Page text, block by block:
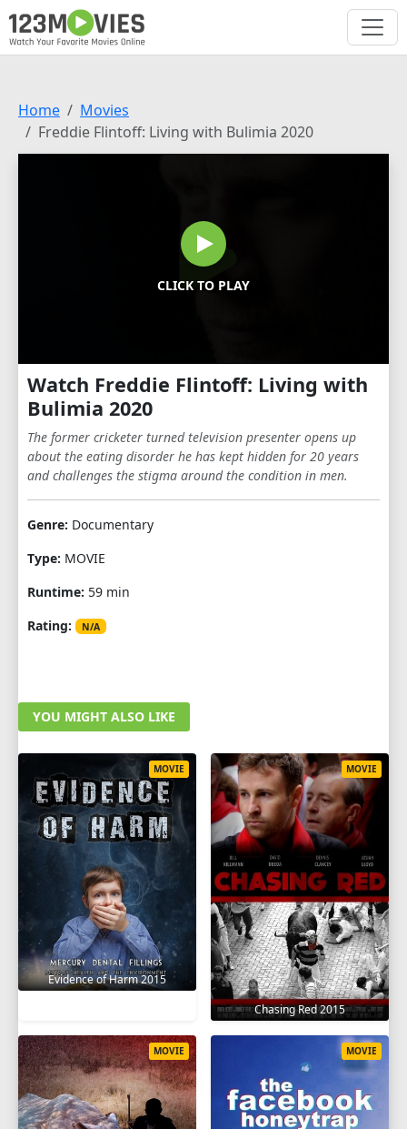
Home
Movies
Freddie Flintoff: Living with Bulimia 2020
CLICK TO PLAY
Watch Freddie Flintoff: Living with
Bulimia 2020
The former cricketer turned television presenter opens up
about the eating disorder he has kept hidden for 20 years
and challenges the stigma around the condition in men.
Genre: Documentary
Type: MOVIE
Runtime: 59 min
Rating:
N/A
YOU MIGHT ALSO LIKE
Evidence of Harm 2015
MOVIE
Chasing Red 2015
MOVIE
MOVIE MOVIE